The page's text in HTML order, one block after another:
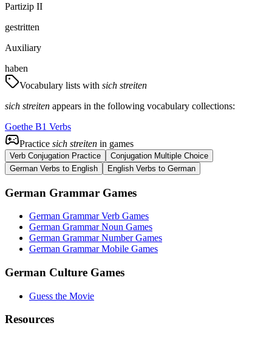
Partizip II
gestritten
Auxiliary
haben
Vocabulary lists with sich streiten
sich streiten appears in the following vocabulary collections:
Goethe B1 Verbs
Practice sich streiten in games
Verb Conjugation Practice
Conjugation Multiple Choice
German Verbs to English
English Verbs to German
German Grammar Games
German Grammar Verb Games
German Grammar Noun Games
German Grammar Number Games
German Grammar Mobile Games
German Culture Games
Guess the Movie
Resources